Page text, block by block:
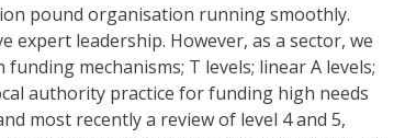
pound organisation running smoothly.
leadership. However, as a sector, we
mechanisms; T levels; linear A levels;
authority practice for funding high needs
most recently a review of level 4 and 5,